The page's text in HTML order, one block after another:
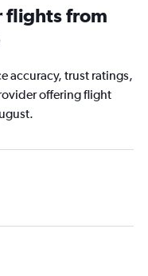
flights from
accuracy, trust ratings,
offering flight